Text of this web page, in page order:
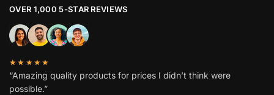
OVER 1,000 5-STAR REVIEWS
★★★★★
“Amazing quality products for prices I didn’t think were
possible.”